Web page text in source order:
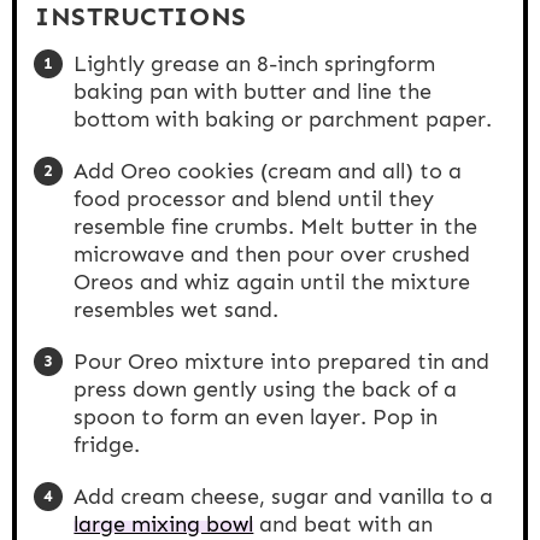
INSTRUCTIONS
Lightly grease an 8-inch springform
baking pan with butter and line the
bottom with baking or parchment paper.
Add Oreo cookies (cream and all) to a
food processor and blend until they
resemble fine crumbs. Melt butter in the
microwave and then pour over crushed
Oreos and whiz again until the mixture
resembles wet sand.
Pour Oreo mixture into prepared tin and
press down gently using the back of a
spoon to form an even layer. Pop in
fridge.
Add cream cheese, sugar and vanilla to a
large mixing bowl and beat with an